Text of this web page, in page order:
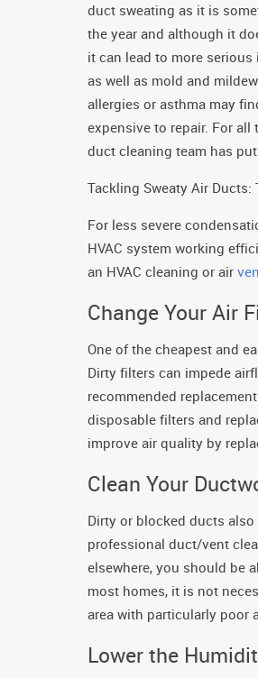
duct sweating as it is
the year and although it
it can lead to more
as well as mold and
allergies or asthma may
expensive to repair. For
duct cleaning team has
Tackling Sweaty Air Ducts:
For less severe
HVAC system working
an HVAC cleaning or air
Change Your Air
One of the cheapest and
Dirty filters can impede
recommended
disposable filters and
improve air quality by
Clean Your
Dirty or blocked ducts
professional duct/vent
elsewhere, you should be
most homes, it is not
area with particularly poor
Lower the